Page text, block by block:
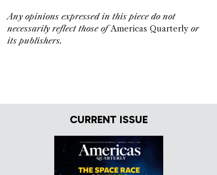
Any opinions expressed in this piece do not
necessarily reflect those ofAmericas Quarterly or
its publishers.
CURRENT ISSUE